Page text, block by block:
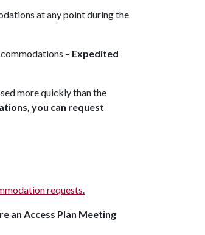
at any point during the
– Expedited
more quickly than the
you can request
requests.
an Access Plan Meeting